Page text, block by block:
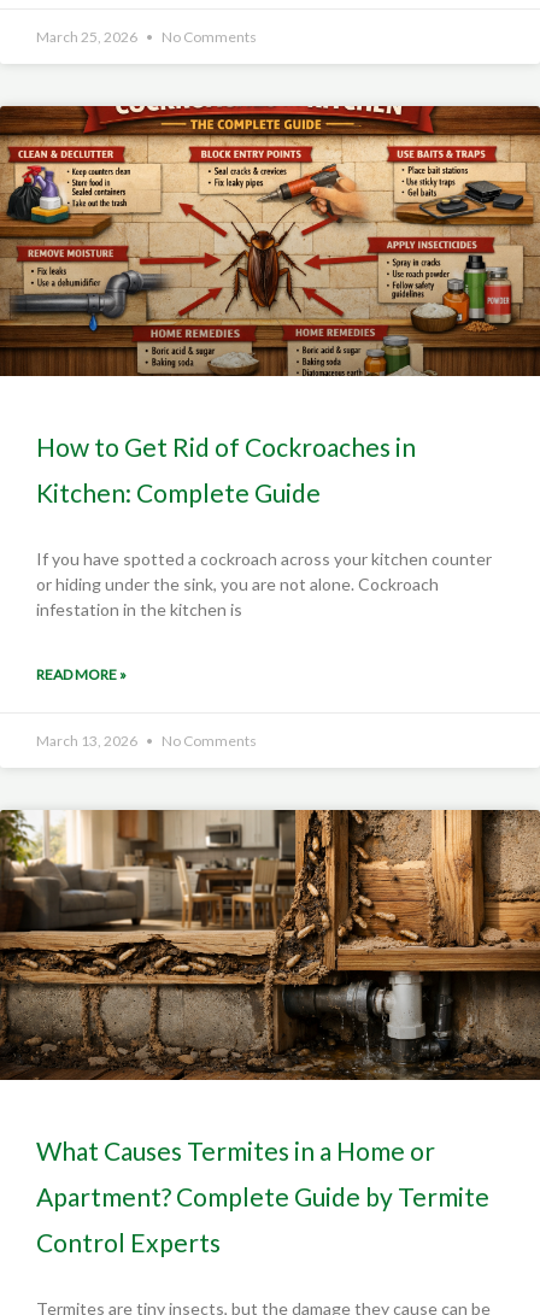
March 25, 2026 No Comments
How to Get Rid of Cockroaches in
Kitchen: Complete Guide
If you have spotted a cockroach across your kitchen counter
or hiding under the sink, you are not alone. Cockroach
infestation in the kitchen is
READ MORE »
March 13, 2026 No Comments
What Causes Termites in a Home or
Apartment? Complete Guide by Termite
Control Experts
Termites are tiny insects, but the damage they cause can be